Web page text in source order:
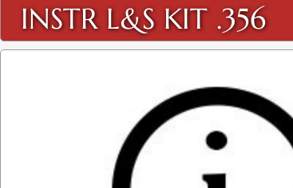
INSTR L&S KIT .356